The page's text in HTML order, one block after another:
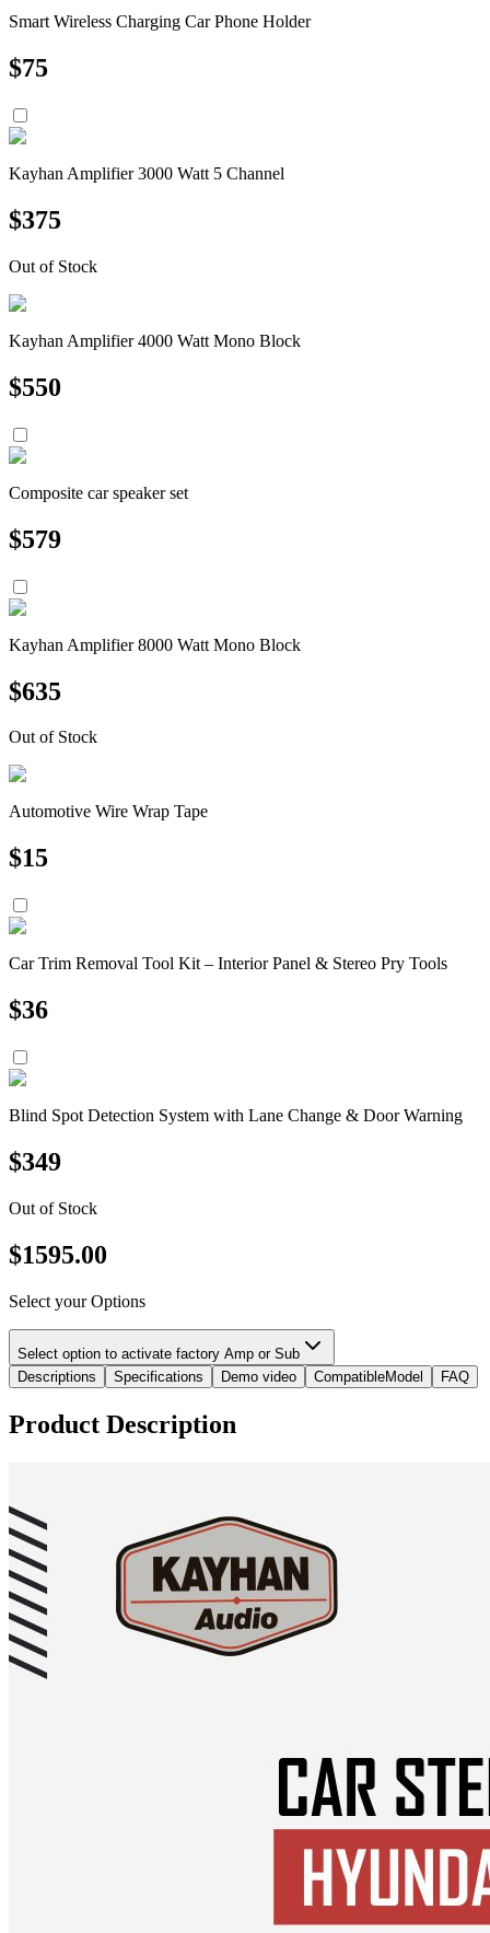
Smart Wireless Charging Car Phone Holder
$75
Kayhan Amplifier 3000 Watt 5 Channel
$375
Out of Stock
Kayhan Amplifier 4000 Watt Mono Block
$550
Composite car speaker set
$579
Kayhan Amplifier 8000 Watt Mono Block
$635
Out of Stock
Automotive Wire Wrap Tape
$15
Car Trim Removal Tool Kit – Interior Panel & Stereo Pry Tools
$36
Blind Spot Detection System with Lane Change & Door Warning
$349
Out of Stock
$1595.00
Select your Options
Select option to activate factory Amp or Sub
Descriptions
Specifications Demo video CompatibleModel FAQ
Product Description